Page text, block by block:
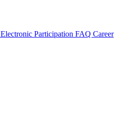
Electronic Participation FAQ Career